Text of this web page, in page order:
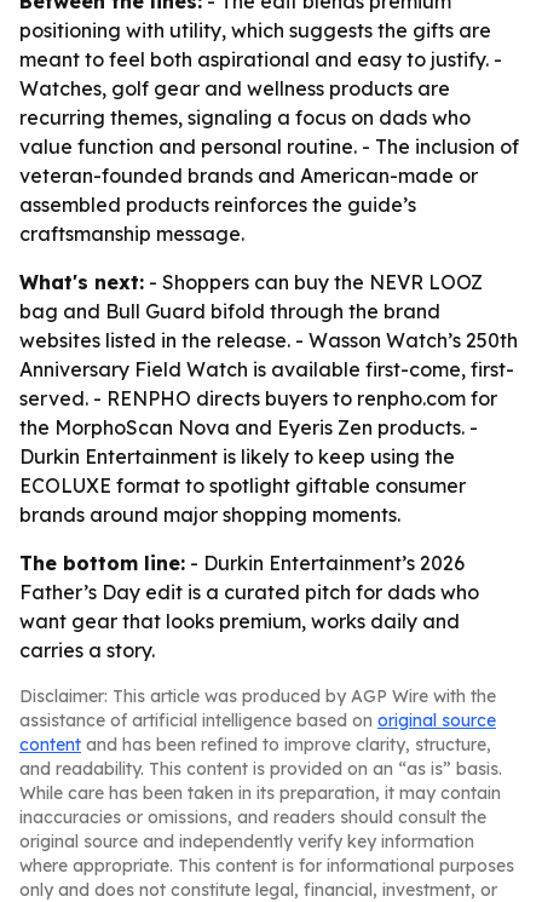
positioning with utility, which suggests the gifts are
meant to feel both aspirational and easy to justify. -
Watches, golf gear and wellness products are
recurring themes, signaling a focus on dads who
value function and personal routine. - The inclusion of
veteran-founded brands and American-made or
assembled products reinforces the guide’s
craftsmanship message.
What's next: - Shoppers can buy the NEVR LOOZ
bag and Bull Guard bifold through the brand
websites listed in the release. - Wasson Watch’s 250th
Anniversary Field Watch is available first-come, first-
served. - RENPHO directs buyers to renpho.com for
the MorphoScan Nova and Eyeris Zen products. -
Durkin Entertainment is likely to keep using the
ECOLUXE format to spotlight giftable consumer
brands around major shopping moments.
The bottom line: - Durkin Entertainment’s 2026
Father’s Day edit is a curated pitch for dads who
want gear that looks premium, works daily and
carries a story.
Disclaimer: This article was produced by AGP Wire with the
assistance of artificial intelligence based on original source
content and has been refined to improve clarity, structure,
and readability. This content is provided on an “as is” basis.
While care has been taken in its preparation, it may contain
inaccuracies or omissions, and readers should consult the
original source and independently verify key information
where appropriate. This content is for informational purposes
only and does not constitute legal, financial, investment, or